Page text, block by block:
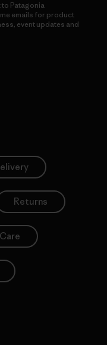
to Patagonia
emails for product
event updates and
Returns